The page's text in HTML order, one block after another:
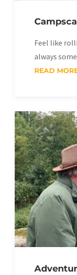
Feel like
always
READ